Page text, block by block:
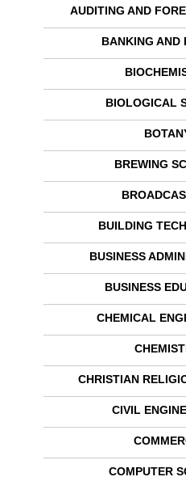
AUDITING AND
BANKING AND
BIOLOGICAL
BREWING
BUILDING
BUSINESS
BUSINESS
CHEMICAL
CHRISTIAN
CIVIL
COMPUTER